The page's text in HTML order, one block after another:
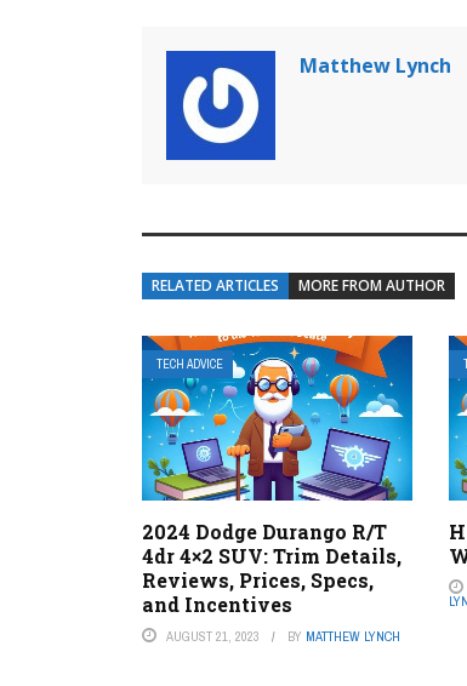
Matthew Lynch
RELATED ARTICLES MORE FROM AUTHOR
TECH ADVICE
2024 Dodge Durango R/T
4dr 4×2 SUV: Trim Details,
Reviews, Prices, Specs,
and Incentives
AUGUST 21, 2023 BY MATTHEW LYNCH